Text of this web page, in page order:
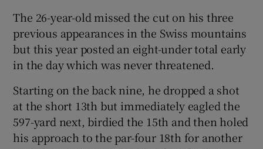
Show Gaeilge sub sections
The 26-year-old missed the cut on his three
previous appearances in the Swiss mountains
but this year posted an eight-under total early
in the day which was never threatened.
Starting on the back nine, he dropped a shot
at the short 13th but immediately eagled the
597-yard next, birdied the 15th and then holed
his approach to the par-four 18th for another